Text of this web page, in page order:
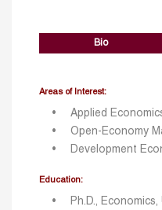
Bio
Areas of Interest:
Applied
Open-Economy
Development
Education:
Ph.D.,